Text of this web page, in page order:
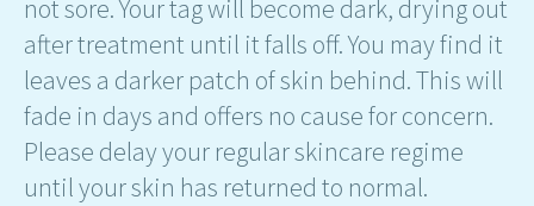
not sore. Your tag will become dark, drying out
after treatment until it falls off. You may find it
leaves a darker patch of skin behind. This will
fade in days and offers no cause for concern.
Please delay your regular skincare regime
until your skin has returned to normal.